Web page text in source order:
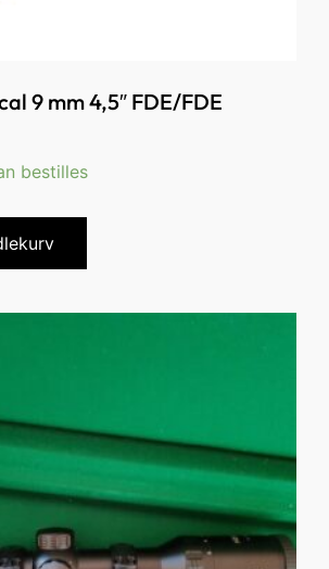
9 mm 4,5″ FDE/FDE
bestilles